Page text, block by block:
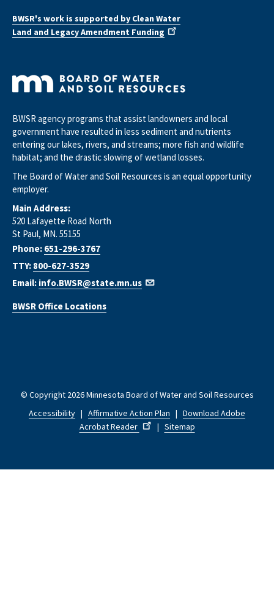
BWSR's work is supported by Clean Water
Land and Legacy Amendment Funding
BWSR agency programs that assist landowners and local
government have resulted in less sediment and nutrients
entering our lakes, rivers, and streams; more fish and wildlife
habitat; and the drastic slowing of wetland losses.
The Board of Water and Soil Resources is an equal opportunity
employer.
Main Address:
520 Lafayette Road North
St Paul, MN. 55155
Phone: 651-296-3767
TTY: 800-627-3529
Email: info.BWSR@state.mn.us
BWSR Office Locations
© Copyright 2026 Minnesota Board of Water and Soil Resources
Accessibility | Affirmative Action Plan | Download Adobe
Acrobat Reader
| Sitemap